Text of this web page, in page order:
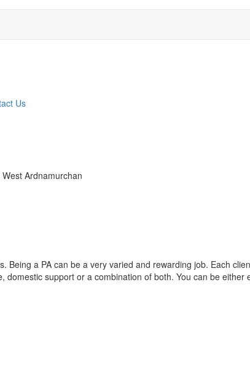
Us
Ardnamurchan
Being a PA can be a very varied and rewarding job. Each
support or a combination of both. You can be either